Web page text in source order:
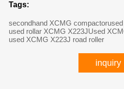
Tags:
secondhand XCMG compactor
used rollar XCMG X223JUsed
used XCMG X223J road roller
inquiry